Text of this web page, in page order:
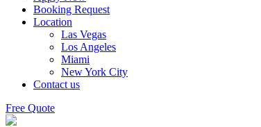
Booking Request
Location
Las Vegas
Los Angeles
Miami
New York City
Contact us
Free Quote